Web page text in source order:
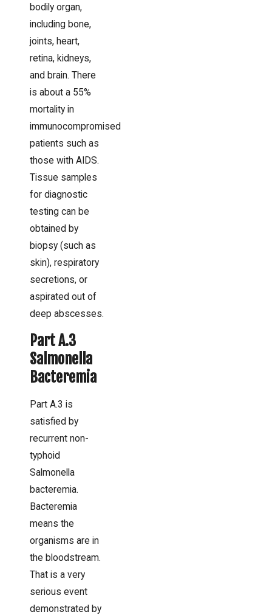
bodily organ,
including bone,
joints, heart,
retina, kidneys,
and brain. There
is about a 55%
mortality in
immunocompromised
patients such as
those with AIDS.
Tissue samples
for diagnostic
testing can be
obtained by
biopsy (such as
skin), respiratory
secretions, or
aspirated out of
deep abscesses.
Part A.3
Salmonella
Bacteremia
Part A.3 is
satisfied by
recurrent non-
typhoid
Salmonella
bacteremia.
Bacteremia
means the
organisms are in
the bloodstream.
That is a very
serious event
demonstrated by